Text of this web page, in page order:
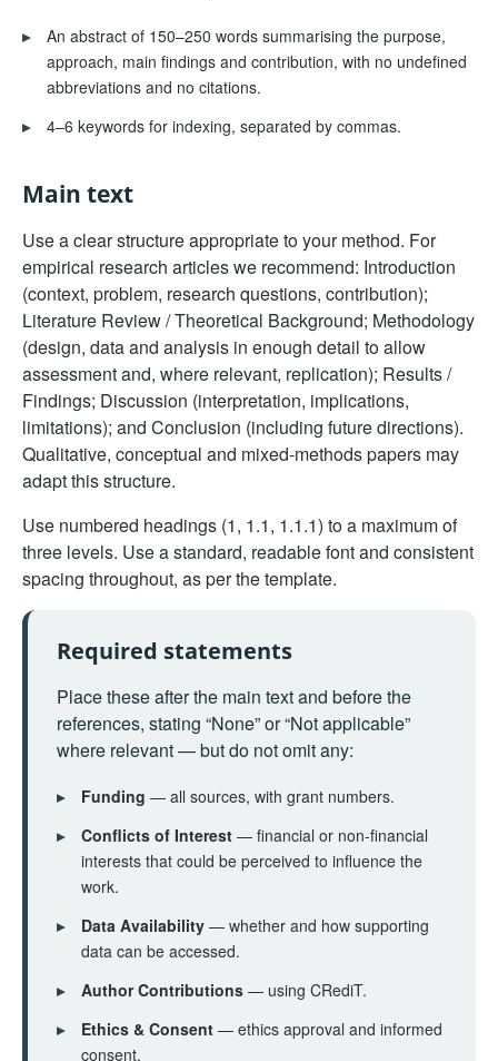
▸
An abstract of 150–250 words summarising the purpose,
approach, main findings and contribution, with no undefined
abbreviations and no citations.
▸
4–6 keywords for indexing, separated by commas.
Main text
Use a clear structure appropriate to your method. For
empirical research articles we recommend: Introduction
(context, problem, research questions, contribution);
Literature Review / Theoretical Background; Methodology
(design, data and analysis in enough detail to allow
assessment and, where relevant, replication); Results /
Findings; Discussion (interpretation, implications,
limitations); and Conclusion (including future directions).
Qualitative, conceptual and mixed-methods papers may
adapt this structure.
Use numbered headings (1, 1.1, 1.1.1) to a maximum of
three levels. Use a standard, readable font and consistent
spacing throughout, as per the template.
Required statements
Place these after the main text and before the
references, stating “None” or “Not applicable”
where relevant — but do not omit any:
▸ Funding — all sources, with grant numbers.
▸
Conflicts of Interest— financial or non-financial
interests that could be perceived to influence the
work.
▸
Data Availability— whether and how supporting
data can be accessed.
▸
Author Contributions— using CRediT.
▸
Ethics & Consent— ethics approval and informed
consent.